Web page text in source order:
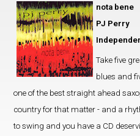
nota bene
PJ Perry
Take five
blues and
one of the best straight ahead
country for that matter - and a
to swing and you have a CD